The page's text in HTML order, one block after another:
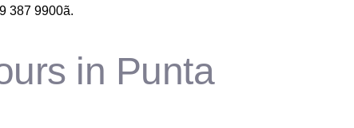
387 9900ã.
in Punta